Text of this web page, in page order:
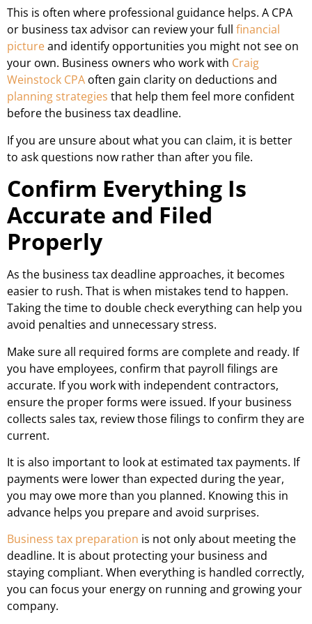
This is often where professional guidance helps. A CPA
or business tax advisor can review your full financial
pictureand identify opportunities you might not see on
your own. Business owners who work with Craig
Weinstock CPA often gain clarity on deductions and
planning strategies that help them feel more confident
before the business tax deadline.
If you are unsure about what you can claim, it is better
to ask questions now rather than after you file.
Confirm Everything Is
Accurate and Filed
Properly
As the business tax deadline approaches, it becomes
easier to rush. That is when mistakes tend to happen.
Taking the time to double check everything can help you
avoid penalties and unnecessary stress.
Make sure all required forms are complete and ready. If
you have employees, confirm that payroll filings are
accurate. If you work with independent contractors,
ensure the proper forms were issued. If your business
collects sales tax, review those filings to confirm they are
current.
It is also important to look at estimated tax payments. If
payments were lower than expected during the year,
you may owe more than you planned. Knowing this in
advance helps you prepare and avoid surprises.
Business tax preparation is not only about meeting the
deadline. It is about protecting your business and
staying compliant. When everything is handled correctly,
you can focus your energy on running and growing your
company.